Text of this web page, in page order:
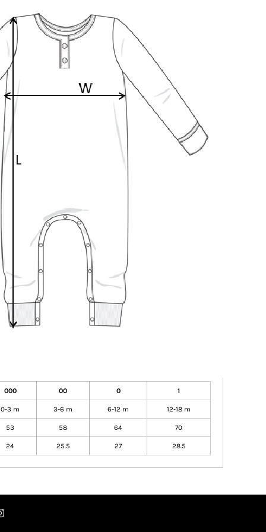
000 00 0 1
0-3 m 3-6 m 6-12 m 12-18 m
53 58 64 70
24 25.5 27 28.5